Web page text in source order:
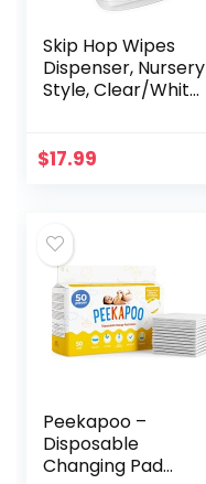
Skip Hop Wipes
Dispenser, Nursery
Style, Clear/White
$17.99
Peekapoo –
Disposable
Changing Pad